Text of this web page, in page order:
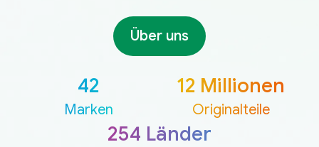
Über uns
42
Marken
12 Millionen
Originalteile
254 Länder